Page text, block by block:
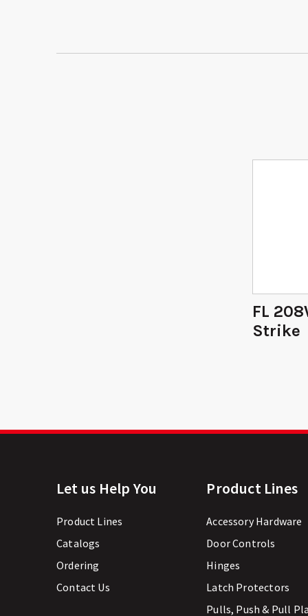
FL
Strike
Let us Help You
Product Lines
Catalogs
Ordering
Contact Us
Product Lines
Accessory Hardware
Door Controls
Hinges
Latch Protectors
Pulls, Push & Pull